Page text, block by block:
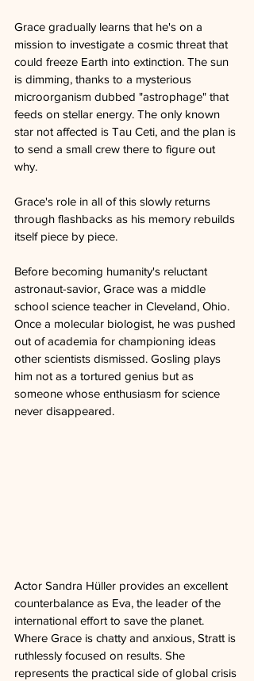
Grace gradually learns that he's on a
mission to investigate a cosmic threat that
could freeze Earth into extinction. The sun
is dimming, thanks to a mysterious
microorganism dubbed "astrophage" that
feeds on stellar energy. The only known
star not affected is Tau Ceti, and the plan is
to send a small crew there to figure out
why.
Grace's role in all of this slowly returns
through flashbacks as his memory rebuilds
itself piece by piece.
Before becoming humanity's reluctant
astronaut-savior, Grace was a middle
school science teacher in Cleveland, Ohio.
Once a molecular biologist, he was pushed
out of academia for championing ideas
other scientists dismissed. Gosling plays
him not as a tortured genius but as
someone whose enthusiasm for science
never disappeared.
Actor Sandra Hüller provides an excellent
counterbalance as Eva, the leader of the
international effort to save the planet.
Where Grace is chatty and anxious, Stratt is
ruthlessly focused on results. She
represents the practical side of global crisis